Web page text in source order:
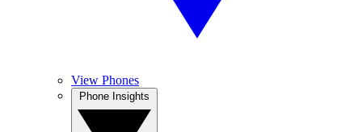
View Phones